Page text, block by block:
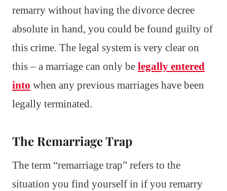
remarry without having the divorce decree
absolute in hand, you could be found guilty of
this crime. The legal system is very clear on
this – a marriage can only be legally entered
into when any previous marriages have been
legally terminated.
The Remarriage Trap
The term “remarriage trap” refers to the
situation you find yourself in if you remarry